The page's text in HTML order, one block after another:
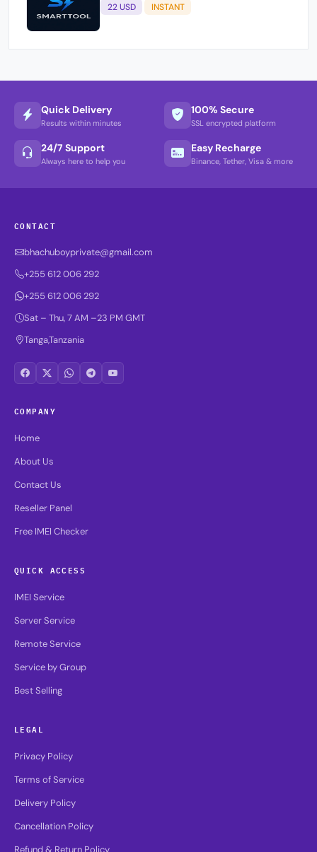
22 USD INSTANT
Quick Delivery
Results within minutes
100% Secure
SSL encrypted platform
24/7 Support
Always here to help you
Easy Recharge
Binance, Tether, Visa & more
CONTACT
bhachuboyprivate@gmail.com
+255 612 006 292
+255 612 006 292
Sat – Thu, 7 AM –23 PM GMT
Tanga,Tanzania
COMPANY
Home
About Us
Contact Us
Reseller Panel
Free IMEI Checker
QUICK ACCESS
IMEI Service
Server Service
Remote Service
Service by Group
Best Selling
LEGAL
Privacy Policy
Terms of Service
Delivery Policy
Cancellation Policy